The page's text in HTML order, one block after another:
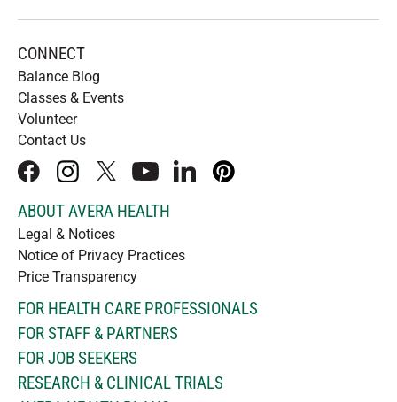
CONNECT
Balance Blog
Classes & Events
Volunteer
Contact Us
facebookinstagram
x youtubelinkedInpinterest
ABOUT AVERA HEALTH
Legal & Notices
Notice of Privacy Practices
Price Transparency
FOR HEALTH CARE PROFESSIONALS
FOR STAFF & PARTNERS
FOR JOB SEEKERS
RESEARCH & CLINICAL TRIALS